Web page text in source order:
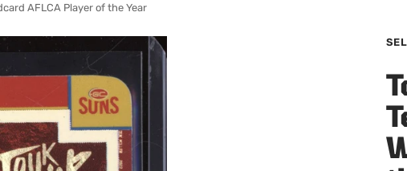
AFLCA Player of the Year